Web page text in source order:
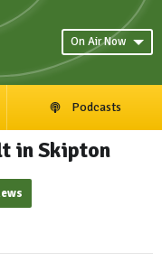
On Air Now
Podcasts
in Skipton